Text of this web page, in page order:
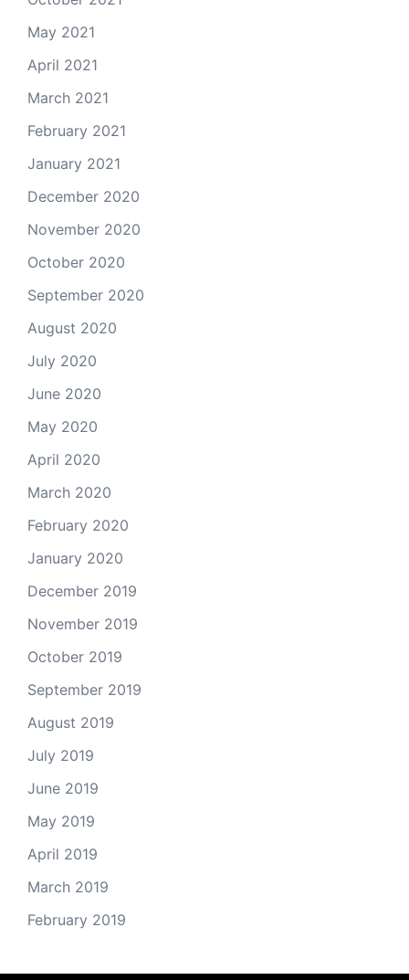
May 2021
April 2021
March 2021
February 2021
January 2021
December 2020
November 2020
October 2020
September 2020
August 2020
July 2020
June 2020
May 2020
April 2020
March 2020
February 2020
January 2020
December 2019
November 2019
October 2019
September 2019
August 2019
July 2019
June 2019
May 2019
April 2019
March 2019
February 2019